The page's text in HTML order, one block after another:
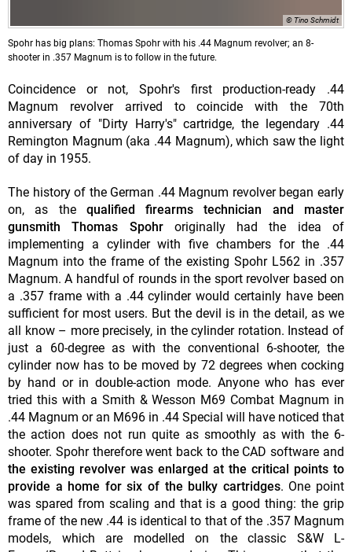
© Tino Schmidt
Spohr has big plans: Thomas Spohr with his .44 Magnum revolver; an 8-
shooter in .357 Magnum is to follow in the future.
Coincidence or not, Spohr's first production-ready .44
Magnum revolver arrived to coincide with the 70th
anniversary of "Dirty Harry's" cartridge, the legendary .44
Remington Magnum (aka .44 Magnum), which saw the light
of day in 1955.
The history of the German .44 Magnum revolver began early
on, as the qualified firearms technician and master
gunsmith Thomas Spohroriginally had the idea of
implementing a cylinder with five chambers for the .44
Magnum into the frame of the existing Spohr L562 in .357
Magnum. A handful of rounds in the sport revolver based on
a .357 frame with a .44 cylinder would certainly have been
sufficient for most users. But the devil is in the detail, as we
all know – more precisely, in the cylinder rotation. Instead of
just a 60-degree as with the conventional 6-shooter, the
cylinder now has to be moved by 72 degrees when cocking
by hand or in double-action mode. Anyone who has ever
tried this with a Smith & Wesson M69 Combat Magnum in
.44 Magnum or an M696 in .44 Special will have noticed that
the action does not run quite as smoothly as with the 6-
shooter. Spohr therefore went back to the CAD software and
the existing revolver was enlarged at the critical points to
provide a home for six of the bulky cartridges. One point
was spared from scaling and that is a good thing: the grip
frame of the new .44 is identical to that of the .357 Magnum
models, which are modelled on the classic S&W L-